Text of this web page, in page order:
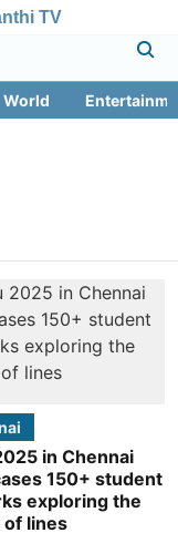
TV
World
in Chennai
150+ student
exploring the
lines